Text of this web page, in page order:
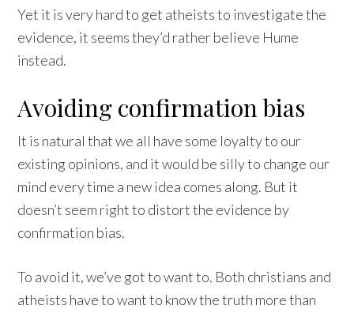
Yet it is very hard to get atheists to investigate the
evidence, it seems they’d rather believe Hume
instead.
Avoiding confirmation bias
It is natural that we all have some loyalty to our
existing opinions, and it would be silly to change our
mind every time a new idea comes along. But it
doesn’t seem right to distort the evidence by
confirmation bias.
To avoid it, we’ve got to want to. Both christians and
atheists have to want to know the truth more than